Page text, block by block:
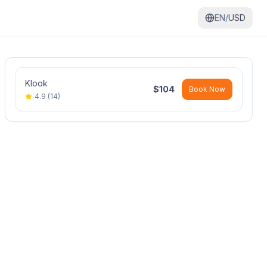
EN/USD
Klook
4.9 (14)
$104 Book Now